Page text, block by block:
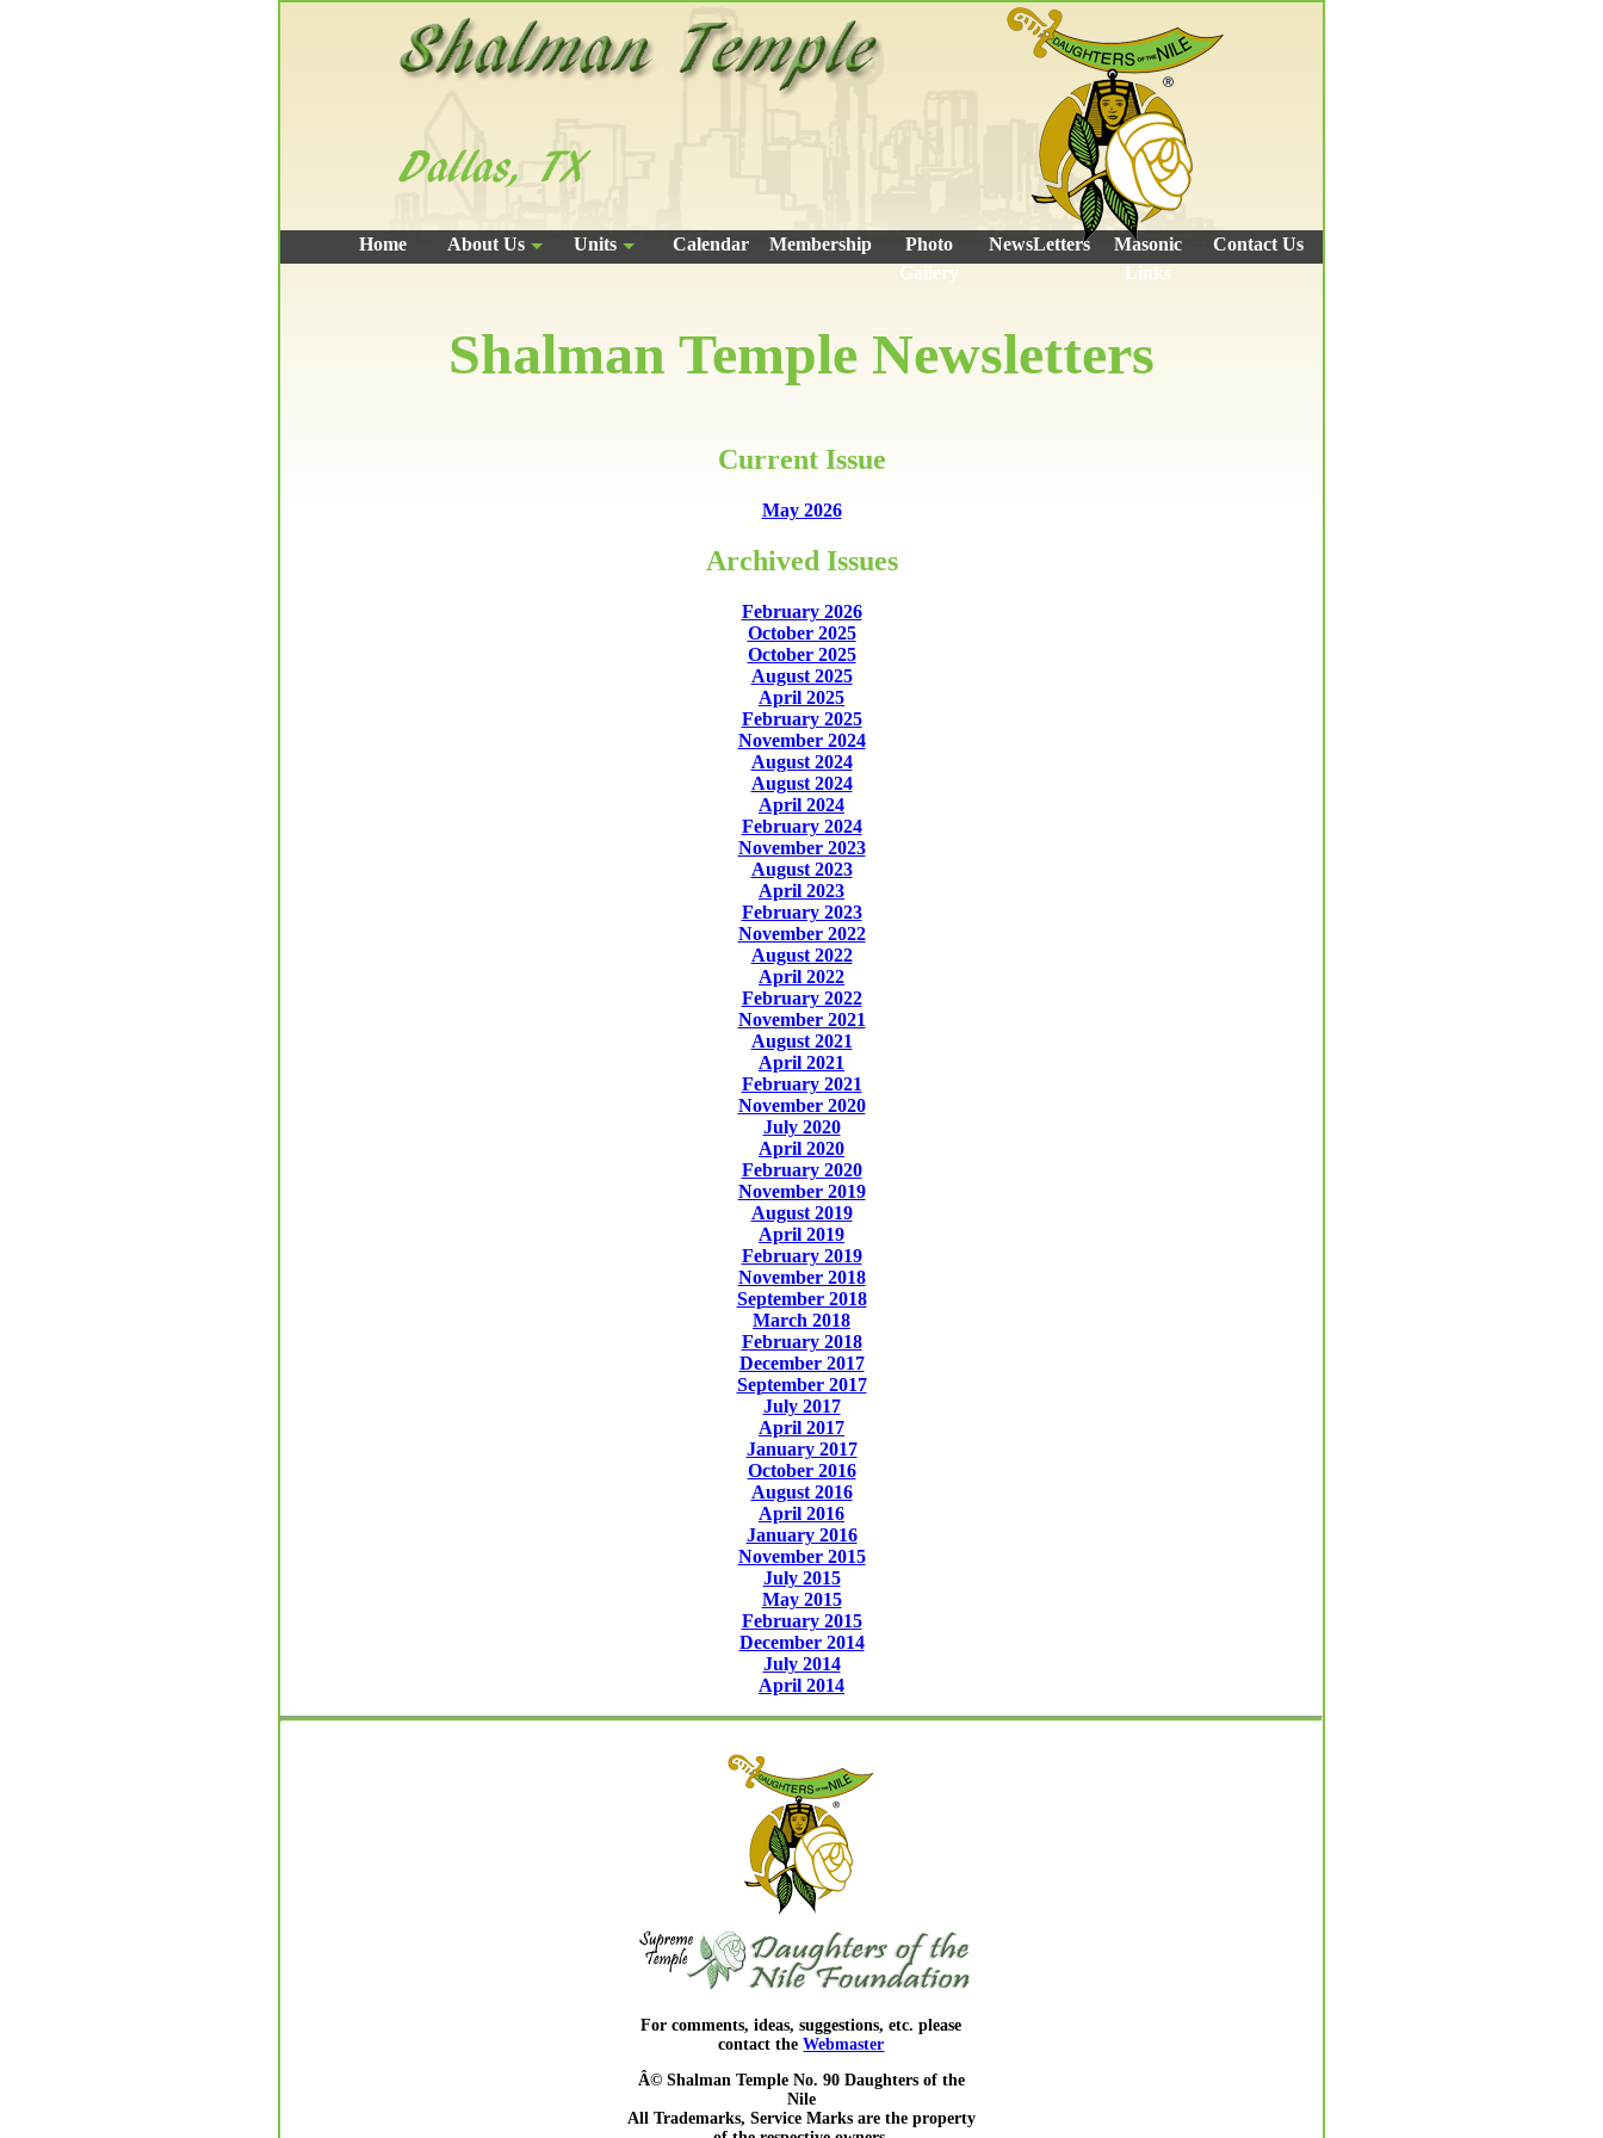
Home About Us Units Calendar Membership
Photo
Gallery
NewsLetters
Masonic
Links
Contact Us
Shalman Temple Newsletters
Current Issue
May 2026
Archived Issues
February 2026
October 2025
October 2025
August 2025
April 2025
February 2025
November 2024
August 2024
August 2024
April 2024
February 2024
November 2023
August 2023
April 2023
February 2023
November 2022
August 2022
April 2022
February 2022
November 2021
August 2021
April 2021
February 2021
November 2020
July 2020
April 2020
February 2020
November 2019
August 2019
April 2019
February 2019
November 2018
September 2018
March 2018
February 2018
December 2017
September 2017
July 2017
April 2017
January 2017
October 2016
August 2016
April 2016
January 2016
November 2015
July 2015
May 2015
February 2015
December 2014
July 2014
April 2014
For comments, ideas, suggestions, etc. please
contact theWebmaster
Â© Shalman Temple No. 90 Daughters of the
Nile
All Trademarks, Service Marks are the property